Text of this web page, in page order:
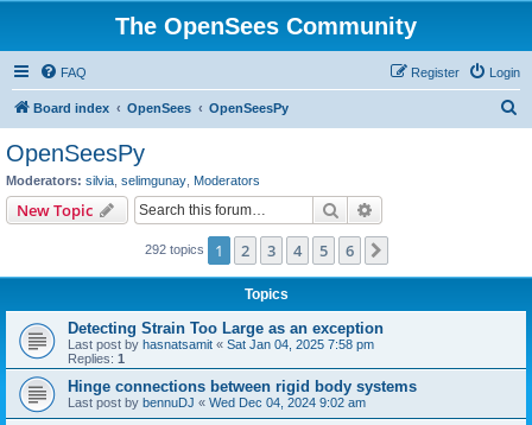
The OpenSees Community
FAQ Login
Register
Board index OpenSees OpenSeesPy
OpenSeesPy
Moderators: silvia selimgunay Moderators
New Topic Search
292 topics 1 2 3 4 5 6
Topics
Detecting Strain Too Large as an exception
Last post by hasnatsamit « Sat Jan 04, 2025 7:58 pm
Replies: 1
Hinge connections between rigid body systems
Last post by bennuDJ « Wed Dec 04, 2024 9:02 am